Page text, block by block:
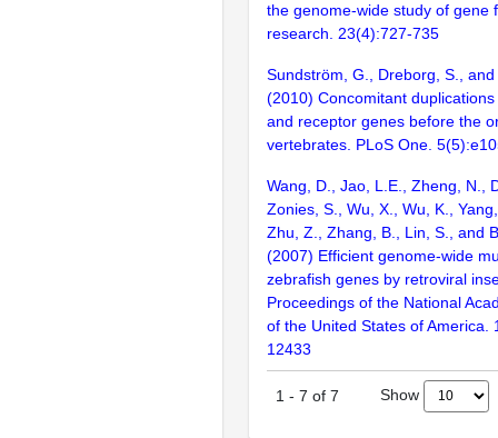
the genome-wide study of gene
research. 23(4):727-735
Sundström, G., Dreborg, S.,
(2010) Concomitant
and receptor genes before the
vertebrates. PLoS One.
Wang, D., Jao, L.E., Zheng, N.,
Zonies, S., Wu, X., Wu, K.,
Zhu, Z., Zhang, B., Lin, S., and
(2007) Efficient genome-wide
zebrafish genes by retroviral
Proceedings of the National
of the United States of America.
12433
1 - 7 of 7 Show